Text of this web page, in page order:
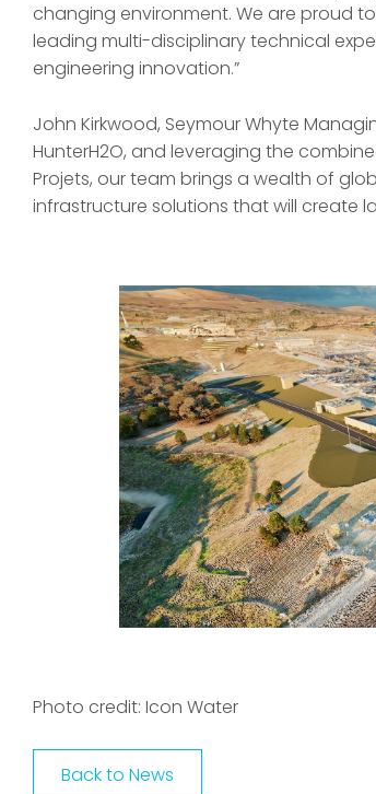
changing environment. We are proud
leading multi-disciplinary technical
engineering innovation.”
John Kirkwood, Seymour Whyte
HunterH2O, and leveraging the
Projets, our team brings a wealth of
infrastructure solutions that will create
Photo credit: Icon Water
Back to News